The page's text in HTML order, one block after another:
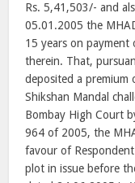
Rs. 5,41,503/- and
05.01.2005 the
15 years on
therein. That,
deposited a
Shikshan Mandal
Bombay High Court
964 of 2005, the
favour of
plot in issue before